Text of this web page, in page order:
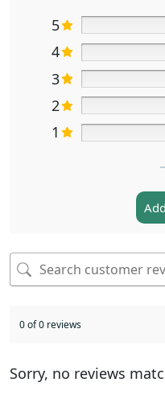
5
4
3
2
1
0 of 0 reviews
Sorry, no reviews